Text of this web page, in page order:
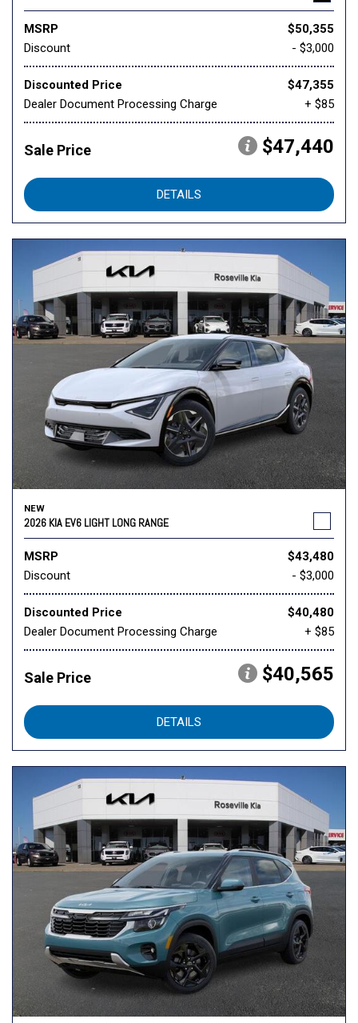
MSRP
$50,355
Discount
- $3,000
Discounted Price
$47,355
Dealer Document Processing Charge
+ $85
Sale Price $47,440
DETAILS
NEW
2026 KIA EV6 LIGHT LONG RANGE
MSRP
$43,480
Discount
- $3,000
Discounted Price
$40,480
Dealer Document Processing Charge
+ $85
Sale Price $40,565
DETAILS